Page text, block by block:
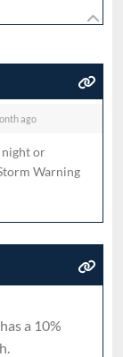
ago
night or
Warning
a 10%